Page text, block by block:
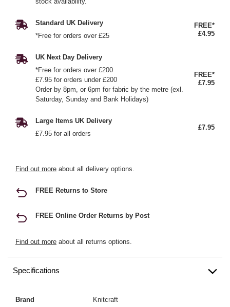
Standard UK Delivery
*Free for orders over £25
FREE*
£4.95
UK Next Day Delivery
*Free for orders over £200
£7.95 for orders under £200
Order by 8pm, or 6pm for fabric by the metre (exl.
Saturday, Sunday and Bank Holidays)
FREE*
£7.95
Large Items UK Delivery
£7.95 for all orders
£7.95
Find out more about all delivery options.
FREE Returns to Store
FREE Online Order Returns by Post
Find out more about all returns options.
Specifications
Brand
Knitcraft